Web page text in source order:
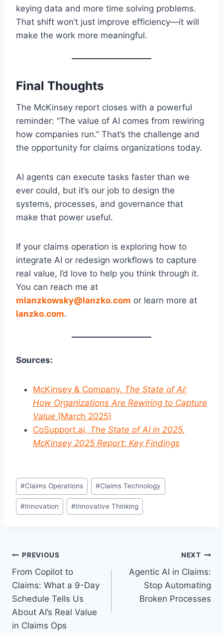
keying data and more time solving problems.
That shift won’t just improve efficiency—it will
make the work more meaningful.
Final Thoughts
The McKinsey report closes with a powerful
reminder: “The value of AI comes from rewiring
how companies run.” That’s the challenge and
the opportunity for claims organizations today.
AI agents can execute tasks faster than we
ever could, but it’s our job to design the
systems, processes, and governance that
make that power useful.
If your claims operation is exploring how to
integrate AI or redesign workflows to capture
real value, I’d love to help you think through it.
You can reach me at
mlanzkowsky@lanzko.com or learn more at
lanzko.com.
Sources:
McKinsey & Company, The State of AI:
How Organizations Are Rewiring to Capture
Value (March 2025)
CoSupport.ai, The State of AI in 2025,
McKinsey 2025 Report: Key Findings
Post
Tags:
#Claims Operations #Claims Technology
#Innovation #Innovative Thinking
Post
navigation
PREVIOUS
From Copilot to
Claims: What a 9-Day
Schedule Tells Us
About AI’s Real Value
in Claims Ops
NEXT
Agentic AI in Claims:
Stop Automating
Broken Processes